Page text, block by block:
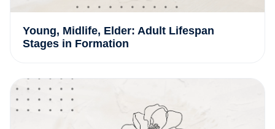
Young, Midlife, Elder: Adult Lifespan
Stages in Formation